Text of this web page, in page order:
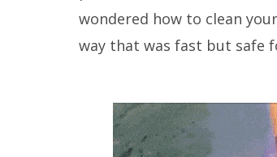
wondered how to clean
way that was fast but safe